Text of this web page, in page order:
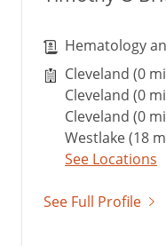
Hematology
Cleveland (0
Cleveland (0
Cleveland (0
Westlake (18
See Locations
See Full Profile